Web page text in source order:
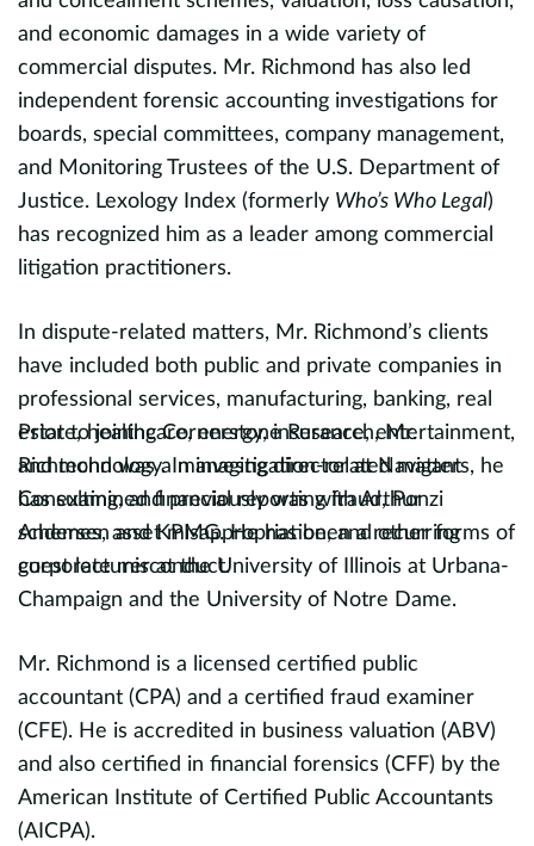
and economic damages in a wide variety of
commercial disputes. Mr. Richmond has also led
independent forensic accounting investigations for
boards, special committees, company management,
and Monitoring Trustees of the U.S. Department of
Justice. Lexology Index (formerly Who’s Who Legal)
has recognized him as a leader among commercial
litigation practitioners.
In dispute-related matters, Mr. Richmond’s clients
have included both public and private companies in
professional services, manufacturing, banking, real
estate, healthcare, energy, insurance, entertainment,
and technology. In investigation-related matters, he
has examined financial reporting fraud, Ponzi
schemes, asset misappropriation, and other forms of
corporate misconduct.
Prior to joining Cornerstone Research, Mr.
Richmond was a managing director at Navigant
Consulting, and previously was with Arthur
Andersen and KPMG. He has been a recurring
guest lecturer at the University of Illinois at Urbana-
Champaign and the University of Notre Dame.
Mr. Richmond is a licensed certified public
accountant (CPA) and a certified fraud examiner
(CFE). He is accredited in business valuation (ABV)
and also certified in financial forensics (CFF) by the
American Institute of Certified Public Accountants
(AICPA).